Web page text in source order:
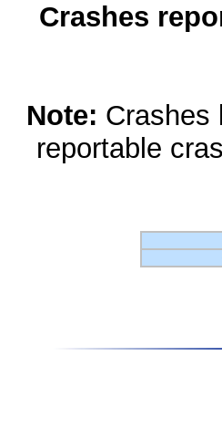
Crashes
Note: Crashes
reportable